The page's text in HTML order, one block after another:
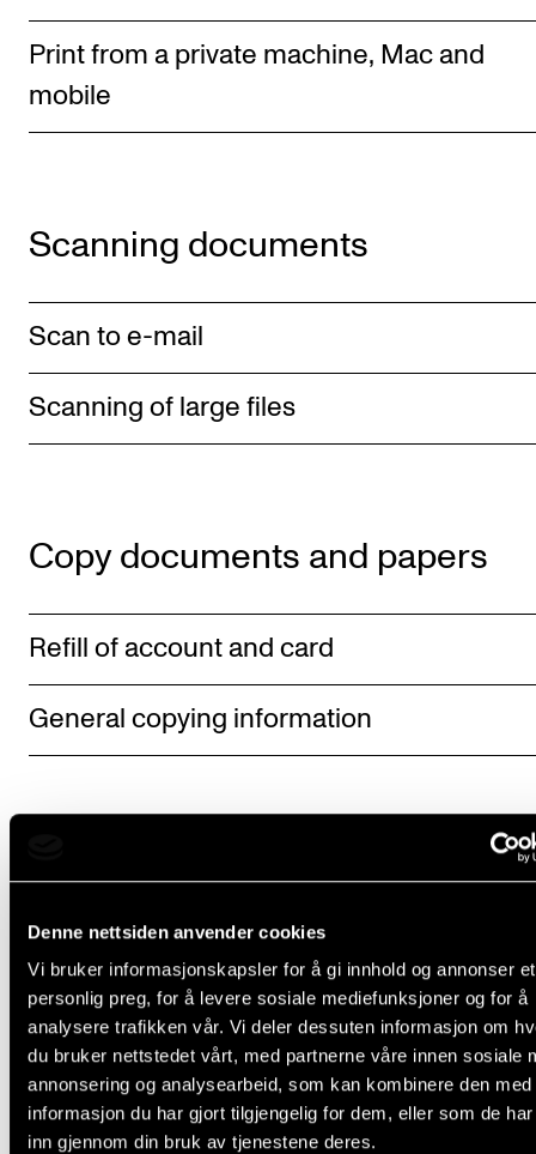
Denne nettsiden anvender cookies
Vi bruker informasjonskapsler for å gi innhold og annonser et
personlig preg, for å levere sosiale mediefunksjoner og for å
analysere trafikken vår. Vi deler dessuten informasjon om
du bruker nettstedet vårt, med partnerne våre innen sosiale
annonsering og analysearbeid, som kan kombinere den med
informasjon du har gjort tilgjengelig for dem, eller som de
inn gjennom din bruk av tjenestene deres.
Student News
Events
Contacts and Advisors
Organisation
The Student Committee (SUT)
Print from a private machine, Mac and
mobile
Scanning documents
Scan to e-mail
Scanning of large files
Copy documents and papers
Refill of account and card
General copying information
Did you find what you were looking for?
L
e
a
v
Yes No
IT SERVICES